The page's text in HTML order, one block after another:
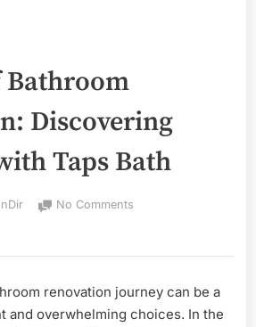
Discovering
Taps Bath
By
nDir No Comments
of
Renovation:
Discovering
renovation journey can be a
and overwhelming choices. In the